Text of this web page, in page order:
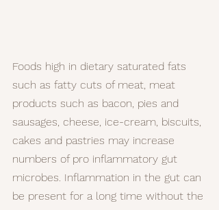
Foods high in dietary saturated fats
such as fatty cuts of meat, meat
products such as bacon, pies and
sausages, cheese, ice-cream, biscuits,
cakes and pastries may increase
numbers of pro inflammatory gut
microbes. Inflammation in the gut can
be present for a long time without the